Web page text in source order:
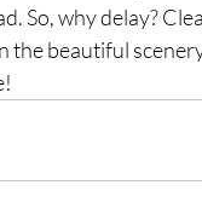
So, why delay?
the beautiful